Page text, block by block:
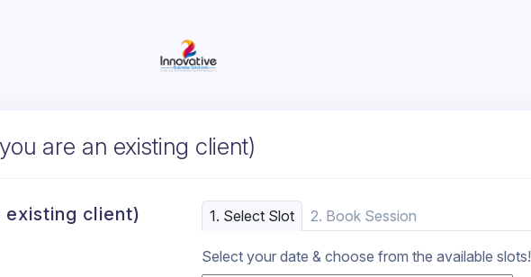
are an existing client)
existing client) 1. Select Slot 2. Book Session
Select your date & choose from the available slots!